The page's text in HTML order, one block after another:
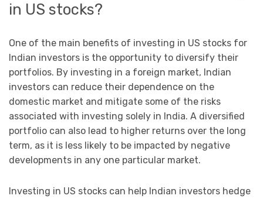
in US stocks?
One of the main benefits of investing in US stocks for
Indian investors is the opportunity to diversify their
portfolios. By investing in a foreign market, Indian
investors can reduce their dependence on the
domestic market and mitigate some of the risks
associated with investing solely in India. A diversified
portfolio can also lead to higher returns over the long
term, as it is less likely to be impacted by negative
developments in any one particular market.
Investing in US stocks can help Indian investors hedge